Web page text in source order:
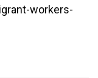
workers-